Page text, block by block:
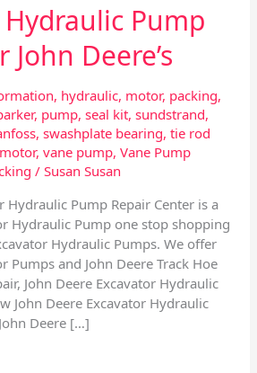
Pump
Deere’s
, hydraulic, motor, packing,
, pump,seal kit,sundstrand,
,swashplate bearing,tie rod
,vane pump,Vane Pump
/Susan Susan
Hydraulic Pump Repair Center is a
Hydraulic Pump one stop shopping
Hydraulic Pumps. We offer
Pumps and John Deere Track Hoe
John Deere Excavator Hydraulic
John Deere Excavator Hydraulic
Deere […]